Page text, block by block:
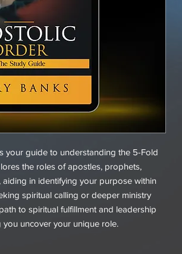
your guide to understanding the 5-Fold
the roles of apostles, prophets,
aiding in identifying your purpose within
spiritual calling or deeper ministry
to spiritual fulfillment and leadership
uncover your unique role.